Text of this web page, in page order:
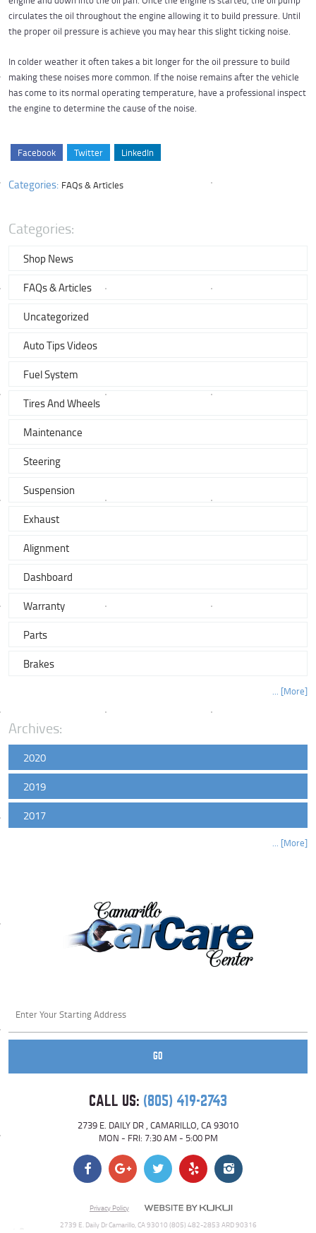
circulates the oil throughout the engine allowing it to build pressure. Until
the proper oil pressure is achieve you may hear this slight ticking noise.
In colder weather it often takes a bit longer for the oil pressure to build
making these noises more common. If the noise remains after the vehicle
has come to its normal operating temperature, have a professional inspect
the engine to determine the cause of the noise.
Facebook Twitter LinkedIn
Categories: FAQs & Articles
Categories:
Shop News
FAQs & Articles
Uncategorized
Auto Tips Videos
Fuel System
Tires And Wheels
Maintenance
Steering
Suspension
Exhaust
Alignment
Dashboard
Warranty
Parts
Brakes
... [More]
Archives:
2020
2019
2017
... [More]
GO
CALL US: (805) 419-2743
2739 E. DAILY DR , CAMARILLO, CA 93010
MON - FRI: 7:30 AM - 5:00 PM
Privacy Policy
2739 E. Daily Dr Camarillo, CA 93010 (805) 482-2853 ARD 90316